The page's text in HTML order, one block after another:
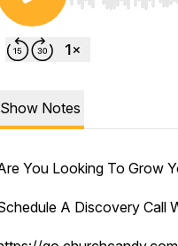
Show Notes
You Looking To Grow
A Discovery Call